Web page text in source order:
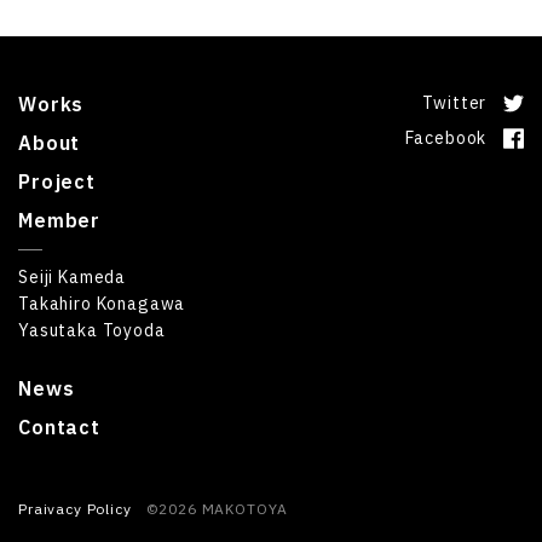
Works
About
News
Project
Member
Seiji Kameda
Takahiro Konagawa
Yasutaka Toyoda
Contact
Twitter
Facebook
Praivacy Policy ©2026 MAKOTOYA